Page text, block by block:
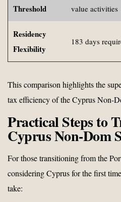
Threshold
value activities
Residency
Flexibility
183 days
This comparison highlights the
tax efficiency of the Cyprus Non-
Practical Steps to
Cyprus Non-Dom
For those transitioning from the
considering Cyprus for the first
take: